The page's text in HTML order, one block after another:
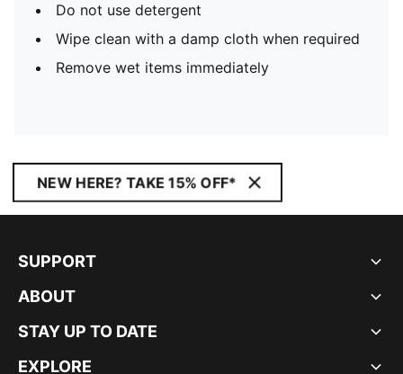
Do not use detergent
Wipe clean with a damp cloth when required
Remove wet items immediately
NEW HERE? TAKE 15% OFF*
SUPPORT
ABOUT
STAY UP TO DATE
EXPLORE